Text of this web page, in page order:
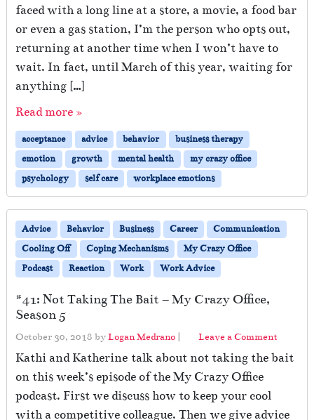
faced with a long line at a store, a movie, a food bar
or even a gas station, I’m the person who opts out,
returning at another time when I won’t have to
wait. In fact, until March of this year, waiting for
anything […]
Read more »
acceptance advice behavior
business therapy
emotion
growth mental health
my crazy office
psychology
self care workplace emotions
Advice Behavior Business Career
Communication
Cooling Off
Coping Mechanisms
My Crazy Office
Podcast
Reaction Work Work Advice
#41: Not Taking The Bait – My Crazy Office,
Season 5
October 30, 2018 byLogan Medrano | Leave a Comment
Kathi and Katherine talk about not taking the bait
on this week’s episode of the My Crazy Office
podcast. First we discuss how to keep your cool
with a competitive colleague. Then we give advice